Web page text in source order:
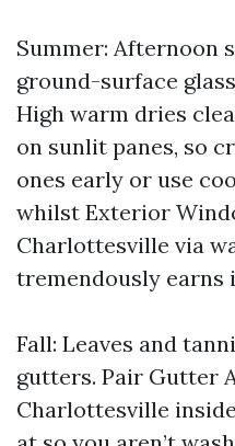
Summer: Afternoon
ground-surface
High warm dries
on sunlit panes, so
ones early or use
whilst Exterior
Charlottesville via
tremendously earns
Fall: Leaves and
gutters. Pair Gutter
Charlottesville